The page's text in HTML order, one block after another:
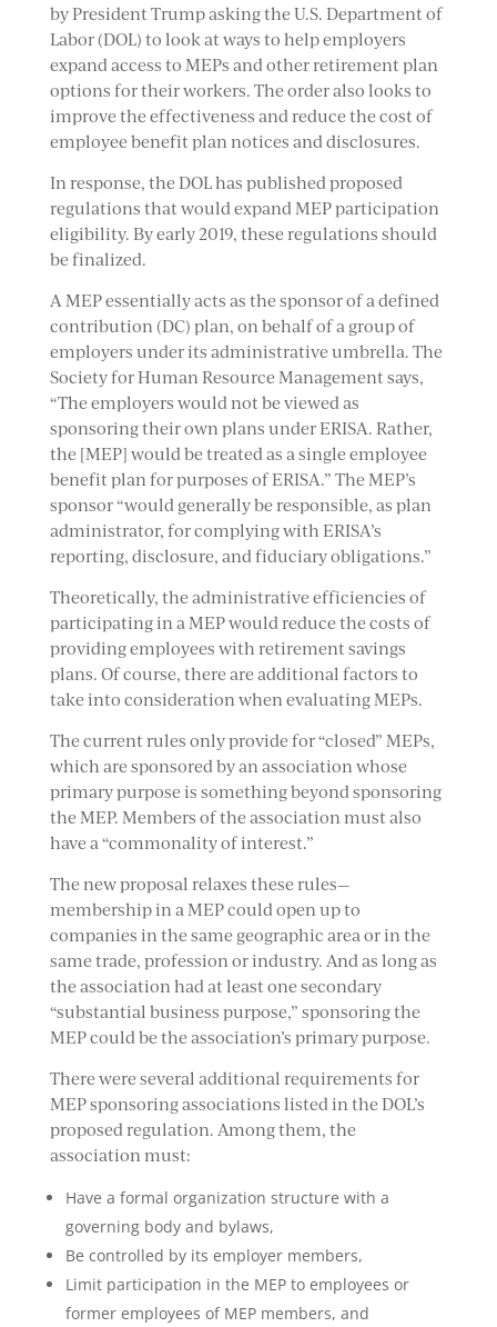
by President Trump asking the U.S. Department of
Labor (DOL) to look at ways to help employers
expand access to MEPs and other retirement plan
options for their workers. The order also looks to
improve the effectiveness and reduce the cost of
employee benefit plan notices and disclosures.
In response, the DOL has published proposed
regulations that would expand MEP participation
eligibility. By early 2019, these regulations should
be finalized.
A MEP essentially acts as the sponsor of a defined
contribution (DC) plan, on behalf of a group of
employers under its administrative umbrella. The
Society for Human Resource Management says,
“The employers would not be viewed as
sponsoring their own plans under ERISA. Rather,
the [MEP] would be treated as a single employee
benefit plan for purposes of ERISA.” The MEP’s
sponsor “would generally be responsible, as plan
administrator, for complying with ERISA’s
reporting, disclosure, and fiduciary obligations.”
Theoretically, the administrative efficiencies of
participating in a MEP would reduce the costs of
providing employees with retirement savings
plans. Of course, there are additional factors to
take into consideration when evaluating MEPs.
The current rules only provide for “closed” MEPs,
which are sponsored by an association whose
primary purpose is something beyond sponsoring
the MEP. Members of the association must also
have a “commonality of interest.”
The new proposal relaxes these rules—
membership in a MEP could open up to
companies in the same geographic area or in the
same trade, profession or industry. And as long as
the association had at least one secondary
“substantial business purpose,” sponsoring the
MEP could be the association’s primary purpose.
There were several additional requirements for
MEP sponsoring associations listed in the DOL’s
proposed regulation. Among them, the
association must:
Have a formal organization structure with a
governing body and bylaws,
Be controlled by its employer members,
Limit participation in the MEP to employees or
former employees of MEP members, and